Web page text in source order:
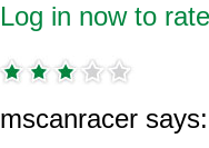
Log in now to
mscanracer says: